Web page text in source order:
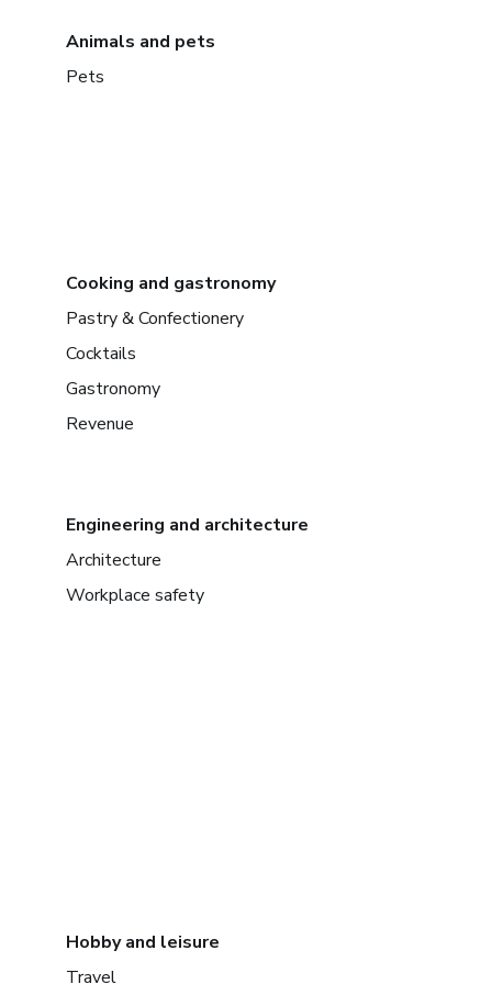
Animals and pets
Pets
Cooking and gastronomy
Pastry & Confectionery
Cocktails
Gastronomy
Revenue
Engineering and architecture
Architecture
Workplace safety
Hobby and leisure
Travel